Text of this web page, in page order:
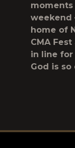
weekend
home of
CMA
in line for
God is so